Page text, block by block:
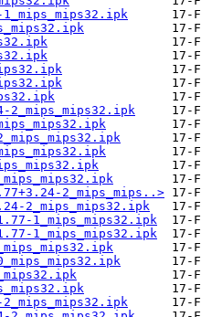
2_mips_mips32.ipk
2_mips_mips..>
2_mips_mips32.ipk
1_mips_mips32.ipk
1_mips_mips32.ipk